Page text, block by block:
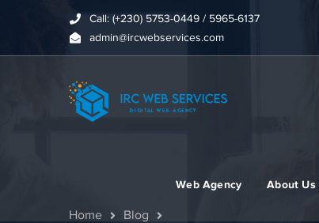
Call: (+230) 5753-0449 / 5965-6137
admin@ircwebservices.com
Web Agency About Us
Home
Blog